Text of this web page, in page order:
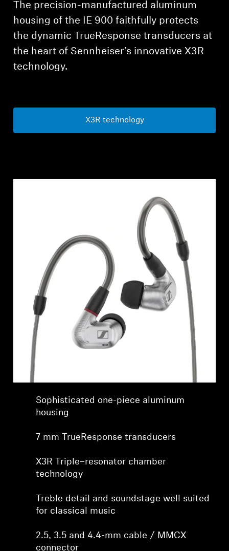
The precision-manufactured aluminum
housing of the IE 900 faithfully protects
the dynamic TrueResponse transducers at
the heart of Sennheiser’s innovative X3R
technology.
X3R technology
Sophisticated one-piece aluminum
housing
7 mm TrueResponse transducers
X3R Triple–resonator chamber
technology
Treble detail and soundstage well suited
for classical music
2.5, 3.5 and 4.4-mm cable / MMCX
connector